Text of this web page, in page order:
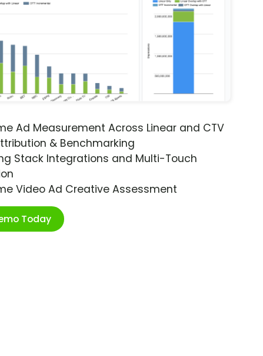
Ad Measurement Across Linear and CTV
& Benchmarking
Stack Integrations and Multi-Touch
Video Ad Creative Assessment
Today